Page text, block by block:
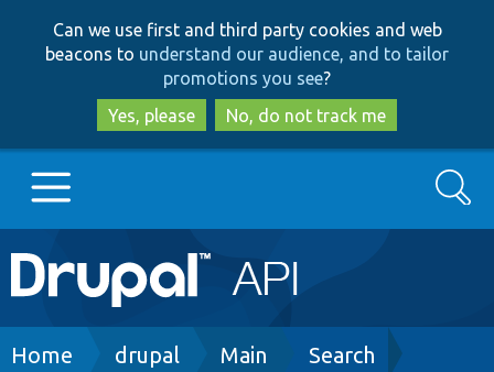
to
main
content
to
search
Can we use first and third party cookies and web
beacons to understand our audience, and to tailor
promotions you see?
Yes, please
No, do not track me
Main
navigation
Go to Drupal.org
Search
Breadcrumb
Home drupal Main Search